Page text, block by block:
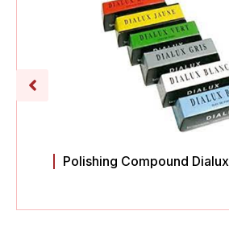
Polishing Compound Dialux